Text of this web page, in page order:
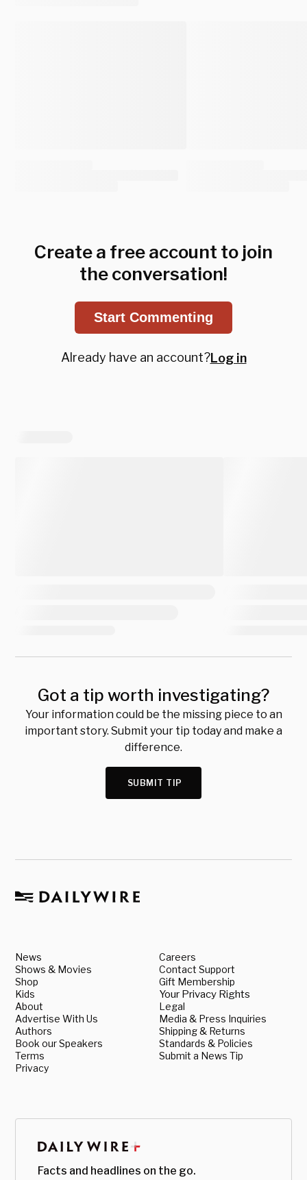
Create a free account to join
the conversation!
Start Commenting
Already have an account?Log in
Got a tip worth investigating?
Your information could be the missing piece to an
important story. Submit your tip today and make a
difference.
SUBMIT TIP
News
Shows & Movies
Shop
Kids
About
Advertise With Us
Authors
Book our Speakers
Terms
Privacy
Careers
Contact Support
Gift Membership
Your Privacy Rights
Legal
Media & Press Inquiries
Shipping & Returns
Standards & Policies
Submit a News Tip
Facts and headlines on the go.